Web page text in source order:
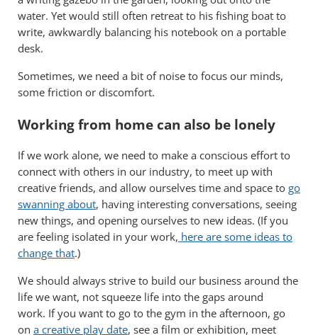
water. Yet would still often retreat to his fishing boat to
write, awkwardly balancing his notebook on a portable
desk.
Sometimes, we need a bit of noise to focus our minds,
some friction or discomfort.
Working from home can also be lonely
If we work alone, we need to make a conscious effort to
connect with others in our industry, to meet up with
creative friends, and allow ourselves time and space to go
swanning about, having interesting conversations, seeing
new things, and opening ourselves to new ideas. (If you
are feeling isolated in your work, here are some ideas to
change that.)
We should always strive to build our business around the
life we want, not squeeze life into the gaps around
work. If you want to go to the gym in the afternoon, go
on a creative play date, see a film or exhibition, meet